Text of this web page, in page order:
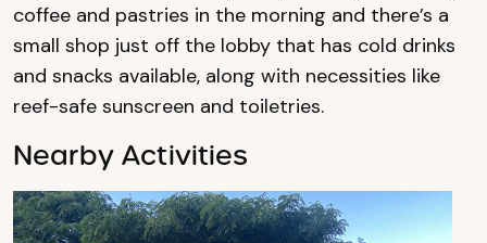
coffee and pastries in the morning and there’s a
small shop just off the lobby that has cold drinks
and snacks available, along with necessities like
reef-safe sunscreen and toiletries.
Nearby Activities